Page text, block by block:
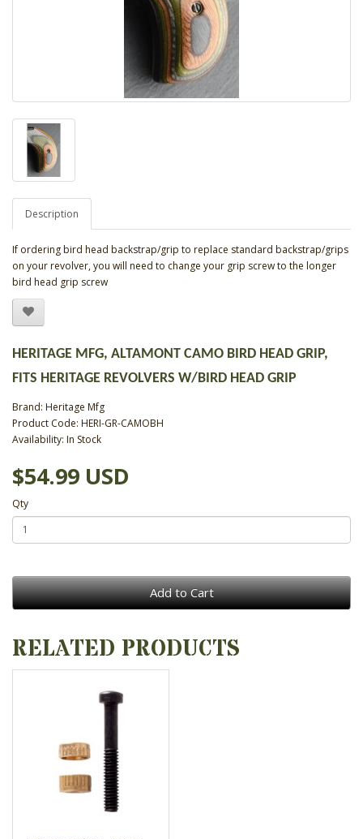
Description
If ordering bird head backstrap/grip to replace standard backstrap/grips
on your revolver, you will need to change your grip screw to the longer
bird head grip screw
HERITAGE MFG, ALTAMONT CAMO BIRD HEAD GRIP,
FITS HERITAGE REVOLVERS W/BIRD HEAD GRIP
Brand: Heritage Mfg
Product Code: HERI-GR-CAMOBH
Availability: In Stock
$54.99 USD
Qty
Add to Cart
RELATED PRODUCTS